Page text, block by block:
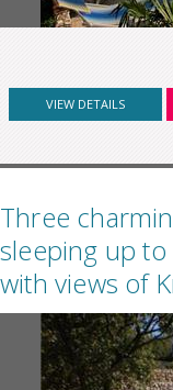
VIEW DETAILS
Three
sleeping up to
with views of